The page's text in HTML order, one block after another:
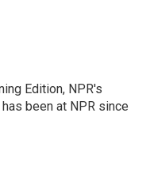
Edition, NPR's
been at NPR since